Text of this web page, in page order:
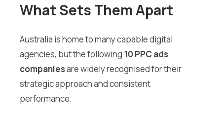
What Sets Them Apart
Australia is home to many capable digital
agencies, but the following 10 PPC ads
companiesare widely recognised for their
strategic approach and consistent
performance.